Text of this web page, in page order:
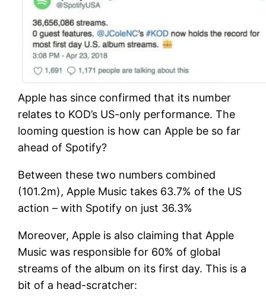
Apple has since confirmed that its number
relates to KOD’s US-only performance. The
looming question is how can Apple be so far
ahead of Spotify?
Between these two numbers combined
(101.2m), Apple Music takes 63.7% of the US
action – with Spotify on just 36.3%
Moreover, Apple is also claiming that Apple
Music was responsible for 60% of global
streams of the album on its first day. This is a
bit of a head-scratcher: